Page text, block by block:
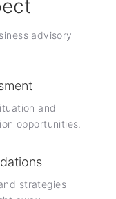
advisory
and
opportunities.
strategies